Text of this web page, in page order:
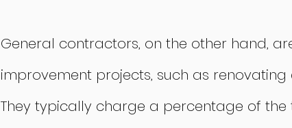
General contractors, on the other hand,
improvement projects, such as
They typically charge a percentage of